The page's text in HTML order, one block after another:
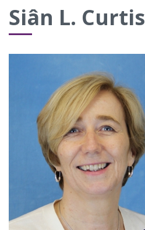
Siân L. Curtis